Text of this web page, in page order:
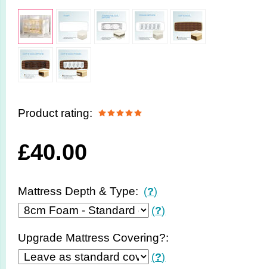
Product rating:
£40.00
Mattress Depth & Type: (?)
(?)
Upgrade Mattress Covering?:
(?)